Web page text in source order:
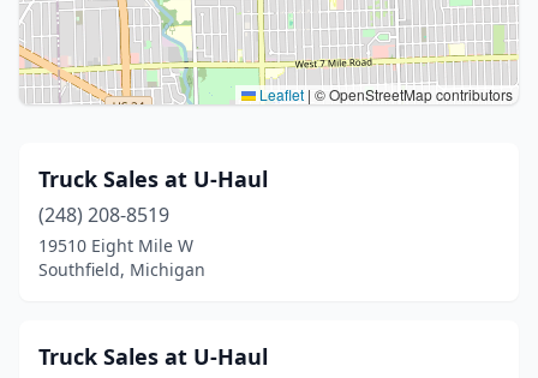
Leaflet | © OpenStreetMap contributors
Truck Sales at U-Haul
(248) 208-8519
19510 Eight Mile W
Southfield, Michigan
Truck Sales at U-Haul